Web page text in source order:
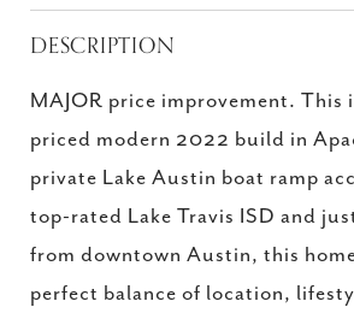
DESCRIPTION
MAJOR price improvement. This
priced modern 2022 build in
private Lake Austin boat ramp
top-rated Lake Travis ISD and
from downtown Austin, this
perfect balance of location,